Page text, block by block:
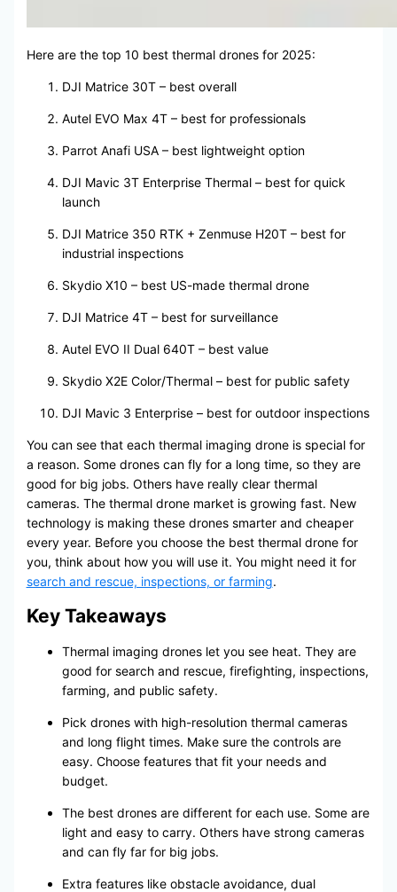
Here are the top 10 best thermal drones for 2025:
DJI Matrice 30T – best overall
Autel EVO Max 4T – best for professionals
Parrot Anafi USA – best lightweight option
DJI Mavic 3T Enterprise Thermal – best for quick
launch
DJI Matrice 350 RTK + Zenmuse H20T – best for
industrial inspections
Skydio X10 – best US-made thermal drone
DJI Matrice 4T – best for surveillance
Autel EVO II Dual 640T – best value
Skydio X2E Color/Thermal – best for public safety
DJI Mavic 3 Enterprise – best for outdoor inspections
You can see that each thermal imaging drone is special for
a reason. Some drones can fly for a long time, so they are
good for big jobs. Others have really clear thermal
cameras. The thermal drone market is growing fast. New
technology is making these drones smarter and cheaper
every year. Before you choose the best thermal drone for
you, think about how you will use it. You might need it for
search and rescue, inspections, or farming.
Key Takeaways
Thermal imaging drones let you see heat. They are
good for search and rescue, firefighting, inspections,
farming, and public safety.
Pick drones with high-resolution thermal cameras
and long flight times. Make sure the controls are
easy. Choose features that fit your needs and
budget.
The best drones are different for each use. Some are
light and easy to carry. Others have strong cameras
and can fly far for big jobs.
Extra features like obstacle avoidance, dual